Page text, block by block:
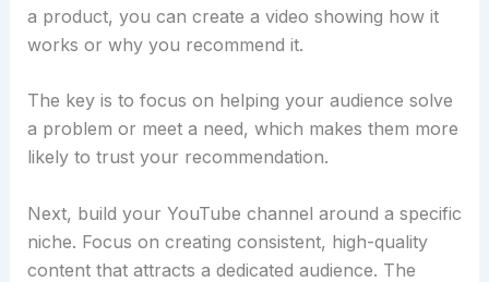
a product, you can create a video showing how it
works or why you recommend it.
The key is to focus on helping your audience solve
a problem or meet a need, which makes them more
likely to trust your recommendation.
Next, build your YouTube channel around a specific
niche. Focus on creating consistent, high-quality
content that attracts a dedicated audience. The